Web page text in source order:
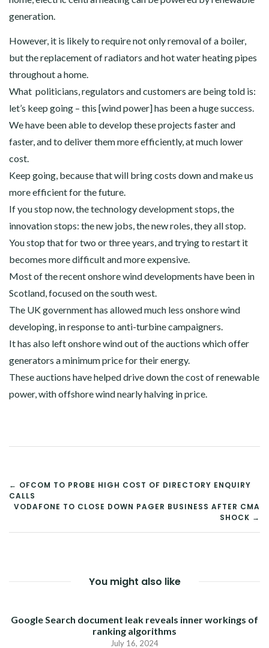
generation.
However, it is likely to require not only removal of a boiler,
but the replacement of radiators and hot water heating pipes
throughout a home.
What politicians, regulators and customers are being told is:
let’s keep going – this [wind power] has been a huge success.
We have been able to develop these projects faster and
faster, and to deliver them more efficiently, at much lower
cost.
Keep going, because that will bring costs down and make us
more efficient for the future.
If you stop now, the technology development stops, the
innovation stops: the new jobs, the new roles, they all stop.
You stop that for two or three years, and trying to restart it
becomes more difficult and more expensive.
Most of the recent onshore wind developments have been in
Scotland, focused on the south west.
The UK government has allowed much less onshore wind
developing, in response to anti-turbine campaigners.
It has also left onshore wind out of the auctions which offer
generators a minimum price for their energy.
These auctions have helped drive down the cost of renewable
power, with offshore wind nearly halving in price.
POST
NAVIGATION
← OFCOM TO PROBE HIGH COST OF DIRECTORY ENQUIRY
CALLS
VODAFONE TO CLOSE DOWN PAGER BUSINESS AFTER CMA
SHOCK →
You might also like
Google Search document leak reveals inner workings of
ranking algorithms
July 16, 2024